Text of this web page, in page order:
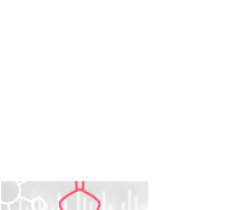
Featured